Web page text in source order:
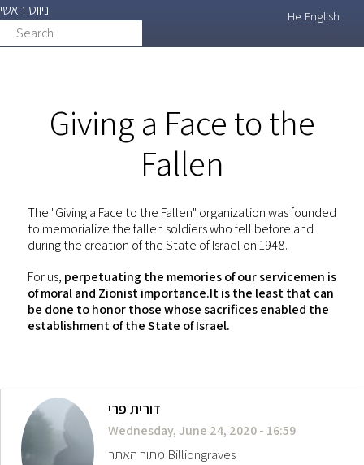
ניווט ראשי
Search
He English
Giving a Face to the
Fallen
The "Giving a Face to the Fallen" organization was founded
to memorialize the fallen soldiers who fell before and
during the creation of the State of Israel on 1948.
For us, perpetuating the memories of our servicemen is
of moral and Zionist importance.It is the least that can
be done to honor those whose sacrifices enabled the
establishment of the State of Israel.
דורית פרי
Wednesday, June 24, 2020 - 16:59
מתוך האתר Billiongraves